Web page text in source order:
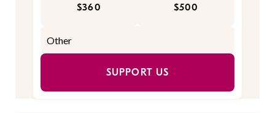
$360 $500
SUPPORT US